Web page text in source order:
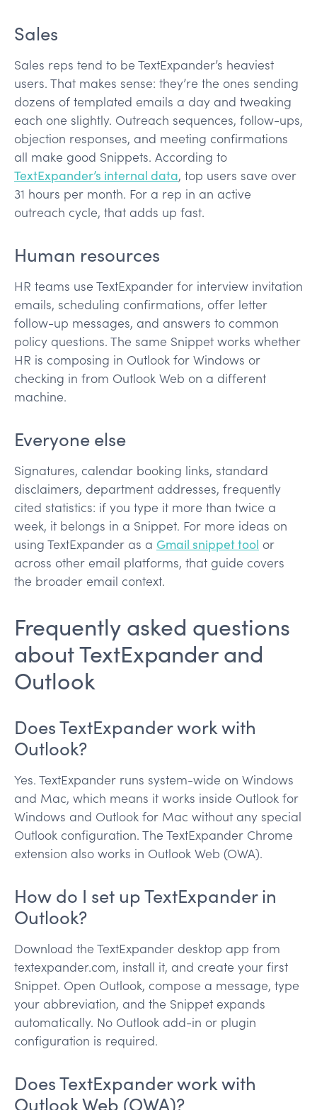
Sales
Sales reps tend to be TextExpander’s heaviest
users. That makes sense: they’re the ones sending
dozens of templated emails a day and tweaking
each one slightly. Outreach sequences, follow-ups,
objection responses, and meeting confirmations
all make good Snippets. According to
TextExpander’s internal data, top users save over
31 hours per month. For a rep in an active
outreach cycle, that adds up fast.
Human resources
HR teams use TextExpander for interview invitation
emails, scheduling confirmations, offer letter
follow-up messages, and answers to common
policy questions. The same Snippet works whether
HR is composing in Outlook for Windows or
checking in from Outlook Web on a different
machine.
Everyone else
Signatures, calendar booking links, standard
disclaimers, department addresses, frequently
cited statistics: if you type it more than twice a
week, it belongs in a Snippet. For more ideas on
using TextExpander as a Gmail snippet tool or
across other email platforms, that guide covers
the broader email context.
Frequently asked questions
about TextExpander and
Outlook
Does TextExpander work with
Outlook?
Yes. TextExpander runs system-wide on Windows
and Mac, which means it works inside Outlook for
Windows and Outlook for Mac without any special
Outlook configuration. The TextExpander Chrome
extension also works in Outlook Web (OWA).
How do I set up TextExpander in
Outlook?
Download the TextExpander desktop app from
textexpander.com, install it, and create your first
Snippet. Open Outlook, compose a message, type
your abbreviation, and the Snippet expands
automatically. No Outlook add-in or plugin
configuration is required.
Does TextExpander work with
Outlook Web (OWA)?